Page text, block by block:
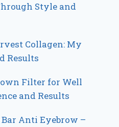
Style and
Collagen: My
Results
Filter for Well
and Results
Anti Eyebrow –